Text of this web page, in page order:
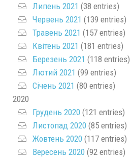
Липень 2021 (38 entries)
Червень 2021 (139 entries)
Травень 2021 (157 entries)
Квітень 2021 (181 entries)
Березень 2021 (118 entries)
Лютий 2021 (99 entries)
Січень 2021 (80 entries)
2020
Грудень 2020 (121 entries)
Листопад 2020 (85 entries)
Жовтень 2020 (117 entries)
Вересень 2020 (92 entries)